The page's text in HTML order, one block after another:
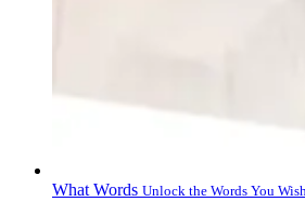
What Words Unlock the Words You